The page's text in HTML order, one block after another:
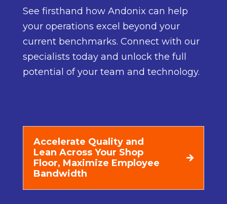
See firsthand how Andonix can help
your operations excel beyond your
current benchmarks. Connect with our
specialists today and unlock the full
potential of your team and technology.
Accelerate Quality and
Lean Across Your Shop
Floor, Maximize Employee
Bandwidth